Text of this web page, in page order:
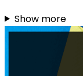
Show more